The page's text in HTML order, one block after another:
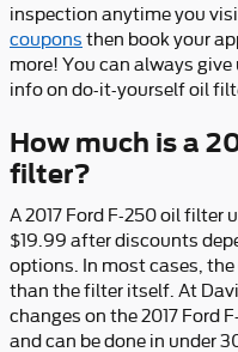
inspection anytime you
coupons then book your
more! You can always
info on do-it-yourself oil
How much is a
filter?
A 2017 Ford F-250 oil
$19.99 after discounts
options. In most cases,
than the filter itself. At
changes on the 2017 Ford
and can be done in under